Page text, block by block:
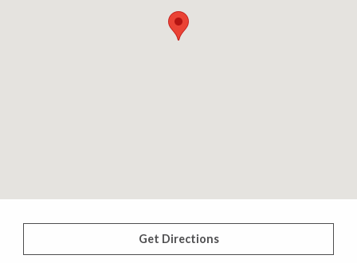
Get Directions